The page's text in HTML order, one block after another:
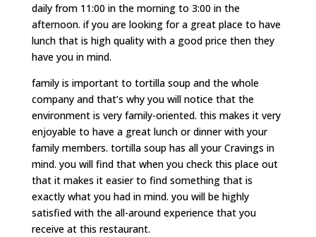
daily from 11:00 in the morning to 3:00 in the
afternoon. if you are looking for a great place to have
lunch that is high quality with a good price then they
have you in mind.
family is important to tortilla soup and the whole
company and that’s why you will notice that the
environment is very family-oriented. this makes it very
enjoyable to have a great lunch or dinner with your
family members. tortilla soup has all your Cravings in
mind. you will find that when you check this place out
that it makes it easier to find something that is
exactly what you had in mind. you will be highly
satisfied with the all-around experience that you
receive at this restaurant.